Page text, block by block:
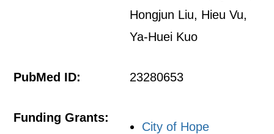
Hongjun Liu, Hieu Vu,
Ya-Huei Kuo
PubMed ID: 23280653
Funding Grants:
City of Hope